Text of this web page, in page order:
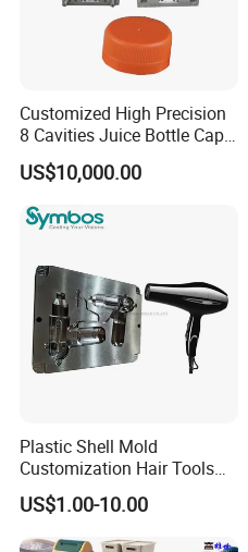
Customized High Precision
8 Cavities Juice Bottle Cap
Plastic Cap Injection Mould
US$10,000.00
Plastic Shell Mold
Customization Hair Tools
High Speed Hair Dryer
Domestic
US$1.00-10.00